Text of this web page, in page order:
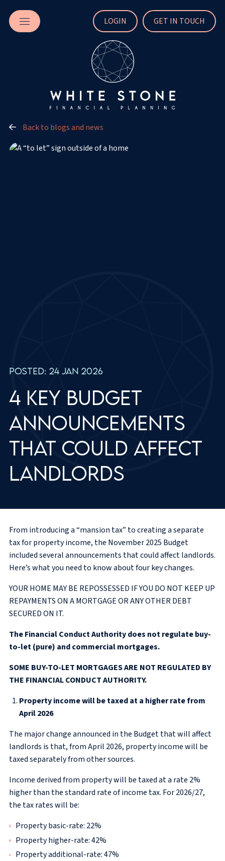
LOGIN GET IN TOUCH
Back to blogs and news
Posted: 24 Jan 2026
4 key Budget
announcements
that could affect
landlords
From introducing a “mansion tax” to creating a separate
tax for property income, the November 2025 Budget
included several announcements that could affect landlords.
Here’s what you need to know about four key changes.
YOUR HOME MAY BE REPOSSESSED IF YOU DO NOT KEEP UP
REPAYMENTS ON A MORTGAGE OR ANY OTHER DEBT
SECURED ON IT.
The Financial Conduct Authority does not regulate buy-
to-let (pure) and commercial mortgages.
SOME BUY-TO-LET MORTGAGES ARE NOT REGULATED BY
THE FINANCIAL CONDUCT AUTHORITY.
Property income will be taxed at a higher rate from
April 2026
The major change announced in the Budget that will affect
landlords is that, from April 2026, property income will be
taxed separately from other sources.
Income derived from property will be taxed at a rate 2%
higher than the standard rate of income tax. For 2026/27,
the tax rates will be:
Property basic-rate: 22%
Property higher-rate: 42%
Property additional-rate: 47%